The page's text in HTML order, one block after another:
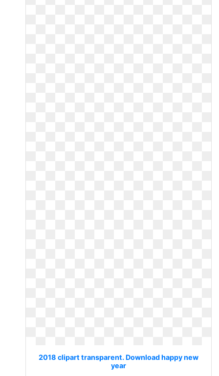
2018 clipart transparent. Download happy new
year